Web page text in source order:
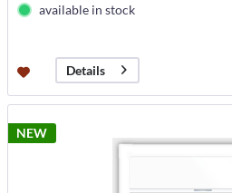
available in stock
Details
NEW